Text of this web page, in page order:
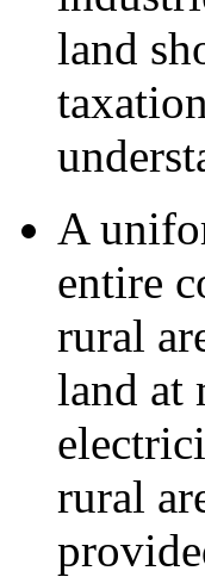
land
A
entire
rural
land at
rural